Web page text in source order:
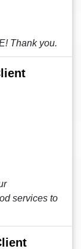
Thank you.
services to